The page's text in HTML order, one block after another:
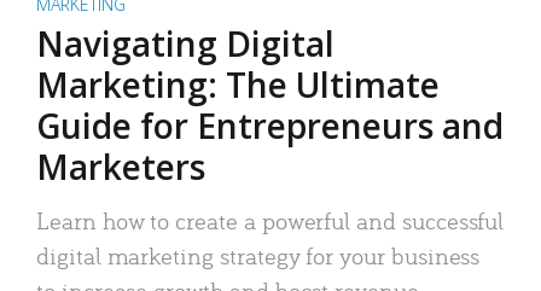
MARKETING
Navigating Digital
Marketing: The Ultimate
Guide for Entrepreneurs and
Marketers
Learn how to create a powerful and successful
digital marketing strategy for your business